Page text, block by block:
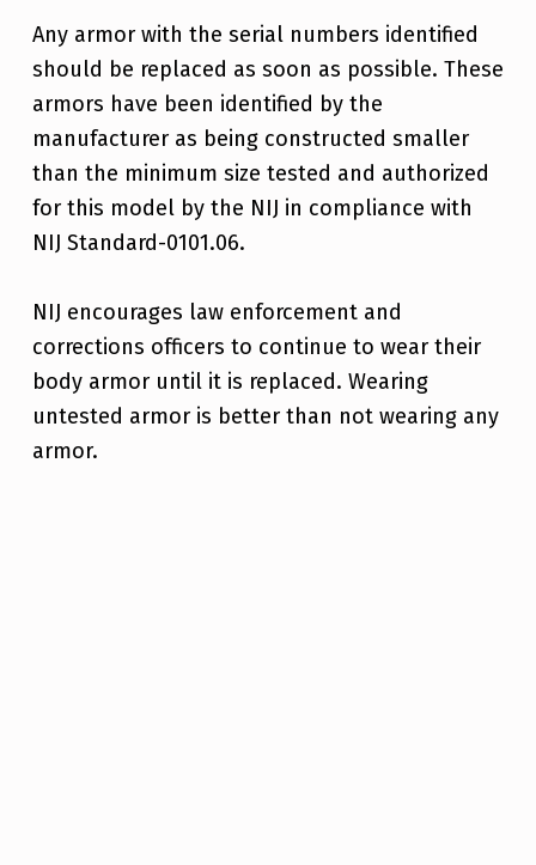
Any armor with the serial numbers identified
should be replaced as soon as possible. These
armors have been identified by the
manufacturer as being constructed smaller
than the minimum size tested and authorized
for this model by the NIJ in compliance with
NIJ Standard-0101.06.
NIJ encourages law enforcement and
corrections officers to continue to wear their
body armor until it is replaced. Wearing
untested armor is better than not wearing any
armor.